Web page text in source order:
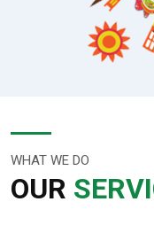
WHAT WE DO
OUR